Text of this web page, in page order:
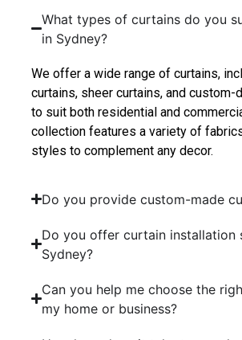
What types of curtains do you
in Sydney?
We offer a wide range of curtains,
curtains, sheer curtains, and
to suit both residential and
collection features a variety of
styles to complement any decor.
Do you provide custom-made
Do you offer curtain installation
Sydney?
Can you help me choose the
my home or business?